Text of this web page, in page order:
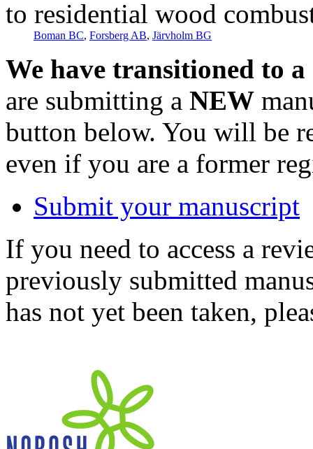
to residential wood
Boman BC, Forsberg AB, Järvholm BG
We have transitioned to
are submitting a NEW
button below. You will be
even if you are a former
Submit your manuscript
If you need to access a
previously submitted
has not yet been taken,